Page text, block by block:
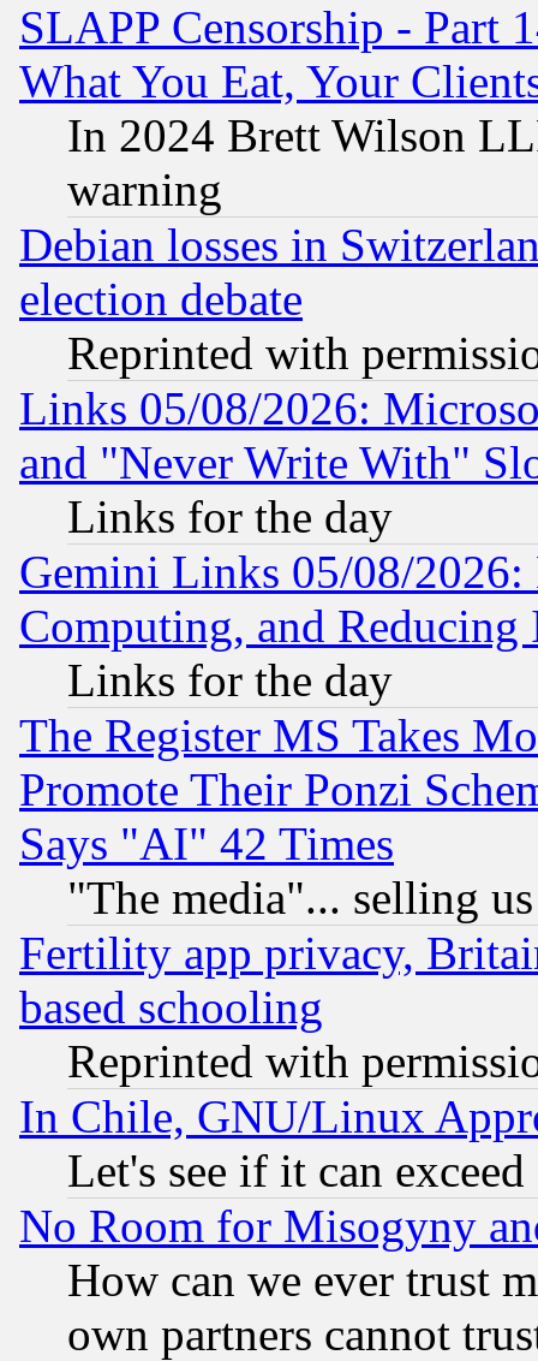
SLAPP Censorship - Part
What You Eat, Your
In 2024 Brett Wilson
warning
Debian losses in
election debate
Reprinted with
Links 05/08/2026:
and "Never Write With"
Links for the day
Gemini Links 05/08/
Computing, and Reducing
Links for the day
The Register MS Takes
Promote Their Ponzi
Says "AI" 42 Times
"The media"... selling
Fertility app privacy,
based schooling
Reprinted with
In Chile, GNU/Linux
Let's see if it can
No Room for Misogyny
How can we ever trust
own partners cannot